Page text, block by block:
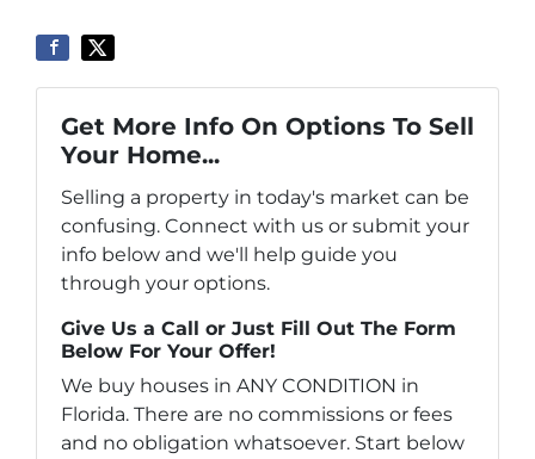
Get More Info On Options To Sell
Your Home...
Selling a property in today's market can be
confusing. Connect with us or submit your
info below and we'll help guide you
through your options.
Give Us a Call or Just Fill Out The Form
Below For Your Offer!
We buy houses in ANY CONDITION in
Florida. There are no commissions or fees
and no obligation whatsoever. Start below